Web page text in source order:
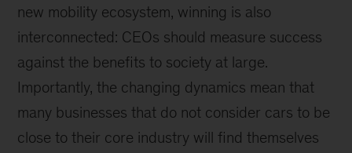
refueling
is
half
capital
intensive
new mobility ecosystem, winning is also
interconnected: CEOs should measure success
against the benefits to society at large.
Importantly, the changing dynamics mean that
many businesses that do not consider cars to be
close to their core industry will find themselves